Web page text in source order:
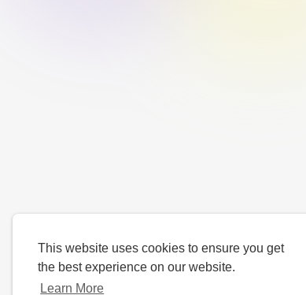
This website uses cookies to ensure you get
the best experience on our website.
Learn More